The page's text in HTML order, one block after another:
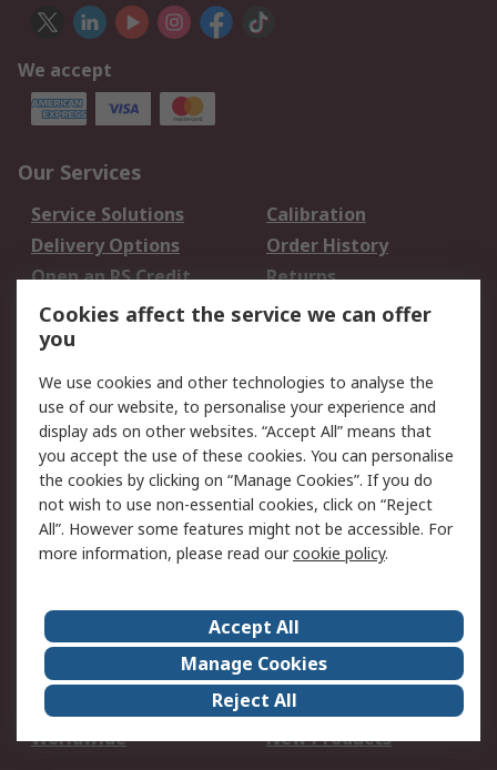
We accept
Our Services
Service Solutions
Calibration
Delivery Options
Order History
Open an RS Credit
Account
Returns
Scheduled Orders
Legal
Cookie Policy
Email Security
Privacy Policy -
Updated
Website Terms
Terms and Conditions
of Sale
About Us
Careers
Corporate Group
Events
ESG
Our Certifications
Worldwide
New Products
Cookies affect the service we can offer
you
We use cookies and other technologies to analyse the
use of our website, to personalise your experience and
display ads on other websites. “Accept All” means that
you accept the use of these cookies. You can personalise
the cookies by clicking on “Manage Cookies”. If you do
not wish to use non-essential cookies, click on “Reject
All”. However some features might not be accessible. For
more information, please read ourcookie policy.
Accept All
Manage Cookies
Reject All